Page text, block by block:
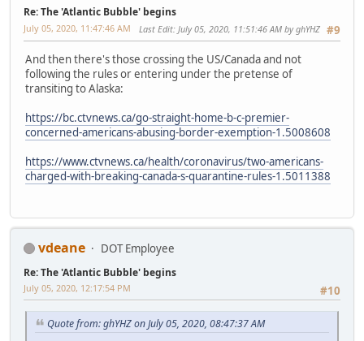
Re: The 'Atlantic Bubble' begins
#9
July 05, 2020, 11:47:46 AM Last Edit: July 05, 2020, 11:51:46 AM by ghYHZ
And then there's those crossing the US/Canada and not
following the rules or entering under the pretense of
transiting to Alaska:
https://bc.ctvnews.ca/go-straight-home-b-c-premier-
concerned-americans-abusing-border-exemption-1.5008608
https://www.ctvnews.ca/health/coronavirus/two-americans-
charged-with-breaking-canada-s-quarantine-rules-1.5011388
vdeane DOT Employee
Re: The 'Atlantic Bubble' begins
#10
July 05, 2020, 12:17:54 PM
Quote from: ghYHZ on July 05, 2020, 08:47:37 AM